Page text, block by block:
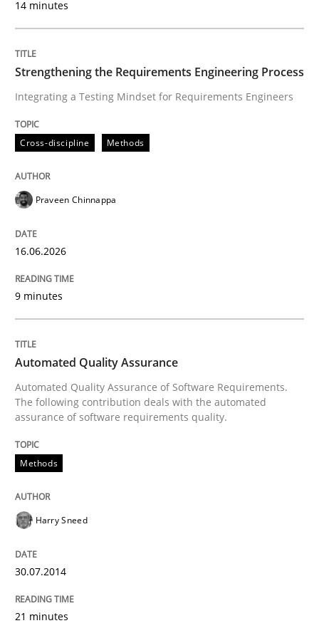
Cross-discipline
Strengthening the Requirements
Written by
16. June 2026 · 9 minutes read
Automated Quality Assurance
Automated Quality Assurance of Software
30. July 2014 · 21 minutes read · 1 Comment
14 minutes
Strengthening the Requirements Engineering Process
Integrating a Testing Mindset for Requirements Engineers
Cross-discipline Methods
Praveen Chinnappa
16.06.2026
9 minutes
Automated Quality Assurance
Automated Quality Assurance of Software Requirements.
The following contribution deals with the automated
assurance of software requirements quality.
Methods
Harry Sneed
30.07.2014
21 minutes